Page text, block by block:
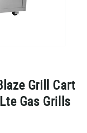
Grill Cart
Gas Grills